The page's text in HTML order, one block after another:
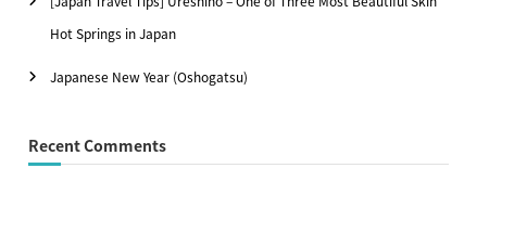
r
Hot Springs in Japan
Japanese New Year (Oshogatsu)
Recent Comments